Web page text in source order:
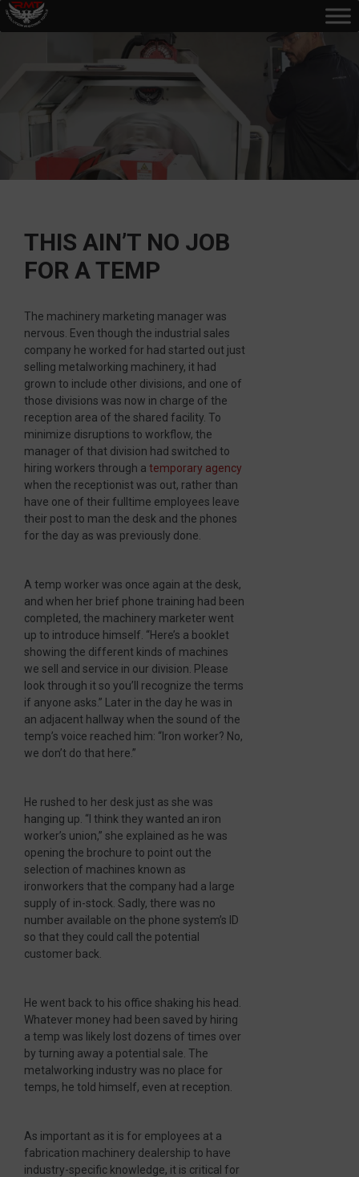
THIS AIN’T NO JOB
FOR A TEMP
The machinery marketing manager was
nervous. Even though the industrial sales
company he worked for had started out just
selling metalworking machinery, it had
grown to include other divisions, and one of
those divisions was now in charge of the
reception area of the shared facility. To
minimize disruptions to workflow, the
manager of that division had switched to
hiring workers through a temporary agency
when the receptionist was out, rather than
have one of their fulltime employees leave
their post to man the desk and the phones
for the day as was previously done.
A temp worker was once again at the desk,
and when her brief phone training had been
completed, the machinery marketer went
up to introduce himself. “Here’s a booklet
showing the different kinds of machines
we sell and service in our division. Please
look through it so you’ll recognize the terms
if anyone asks.” Later in the day he was in
an adjacent hallway when the sound of the
temp’s voice reached him: “Iron worker? No,
we don’t do that here.”
He rushed to her desk just as she was
hanging up. “I think they wanted an iron
worker’s union,” she explained as he was
opening the brochure to point out the
selection of machines known as
ironworkers that the company had a large
supply of in-stock. Sadly, there was no
number available on the phone system’s ID
so that they could call the potential
customer back.
He went back to his office shaking his head.
Whatever money had been saved by hiring
a temp was likely lost dozens of times over
by turning away a potential sale. The
metalworking industry was no place for
temps, he told himself, even at reception.
As important as it is for employees at a
fabrication machinery dealership to have
industry-specific knowledge, it is critical for